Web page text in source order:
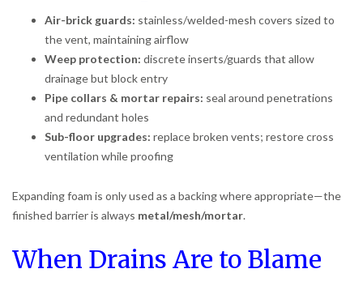
Air-brick guards: stainless/welded-mesh covers sized to
the vent, maintaining airflow
Weep protection: discrete inserts/guards that allow
drainage but block entry
Pipe collars & mortar repairs: seal around penetrations
and redundant holes
Sub-floor upgrades: replace broken vents; restore cross
ventilation while proofing
Expanding foam is only used as a backing where appropriate—the
finished barrier is always metal/mesh/mortar.
When Drains Are to Blame